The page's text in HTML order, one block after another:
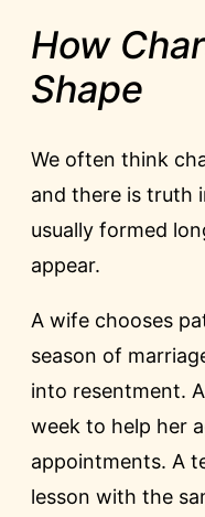
How
Shape
We often think
and there is truth
usually formed
appear.
A wife chooses
season of
into resentment.
week to help her
appointments. A
lesson with the